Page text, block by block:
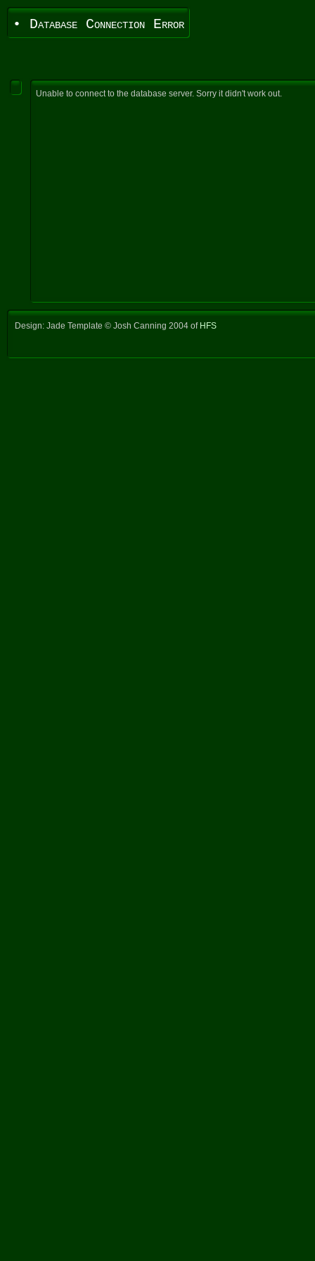
• Database Connection Error
Unable to connect to the database server. Sorry it didn't work out.
Design: Jade Template © Josh Canning 2004 of HFS